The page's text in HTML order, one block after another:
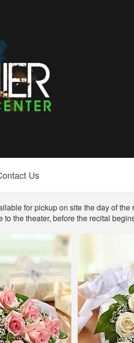
Us
for pickup on site the day of the
the theater, before the recital